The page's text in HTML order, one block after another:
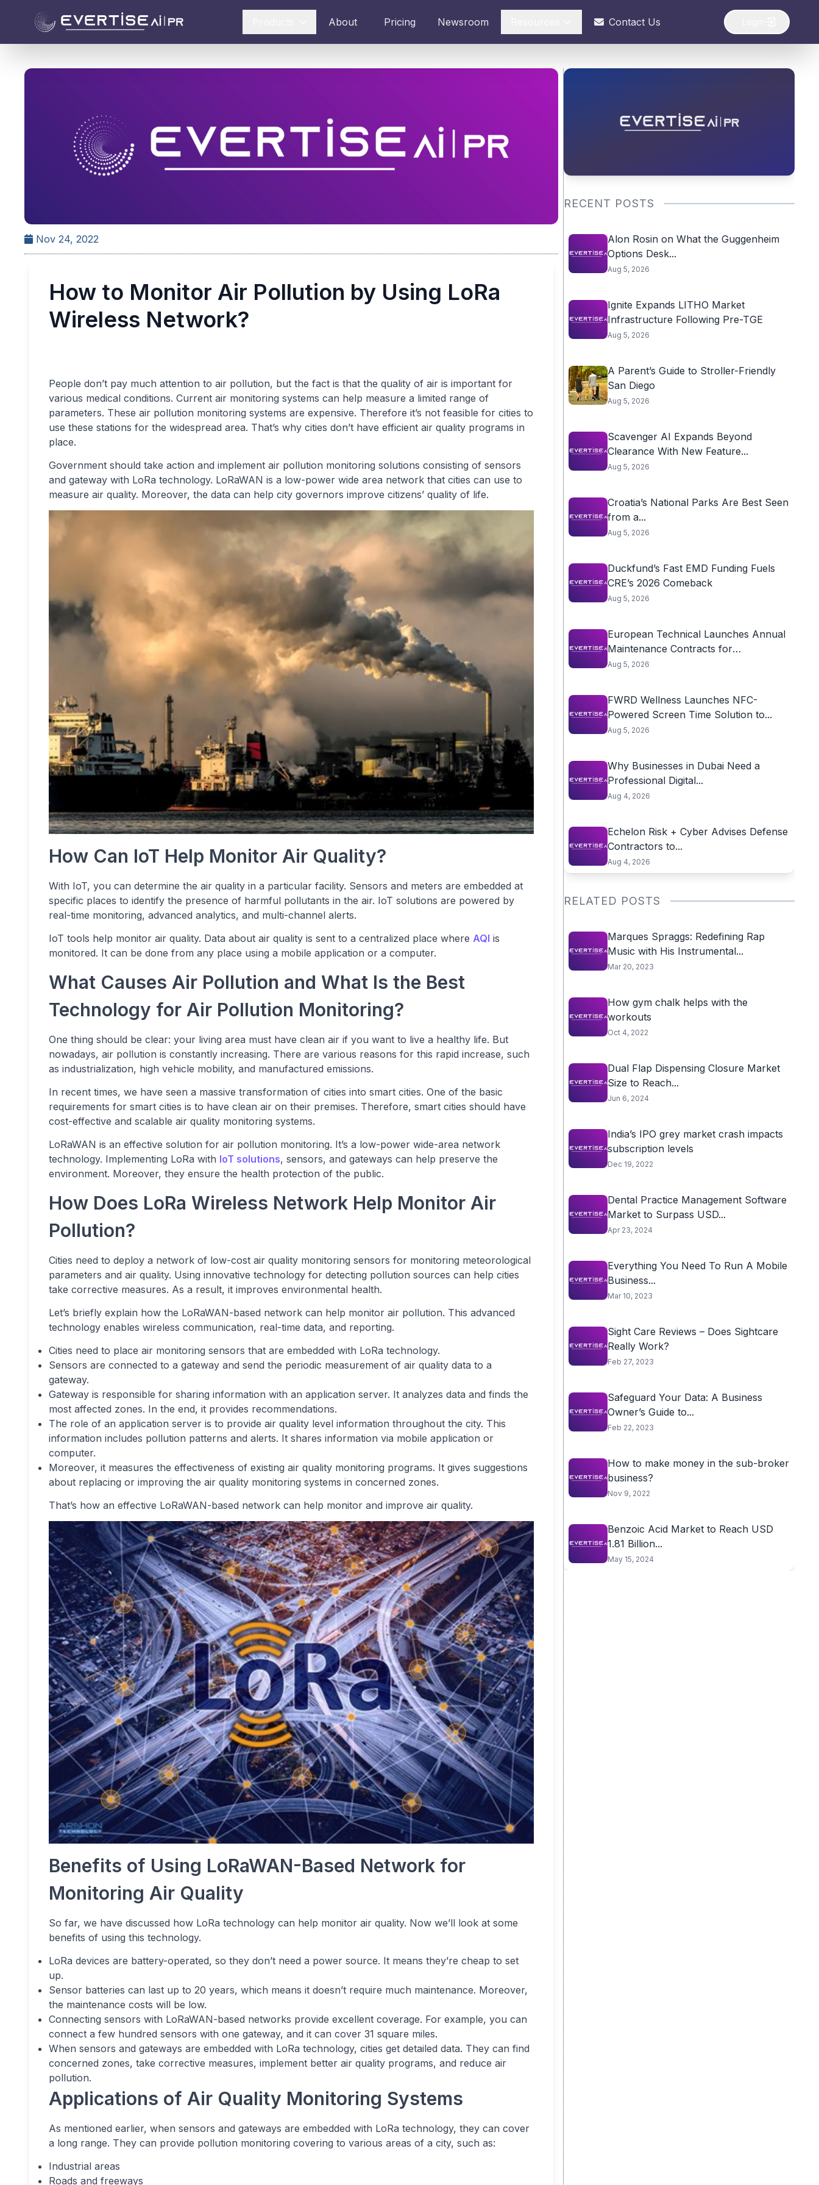
About Pricing Newsroom Contact Us
Nov 24, 2022
How to Monitor Air Pollution by Using LoRa
Wireless Network?
People don’t pay much attention to air pollution, but the fact is that the quality of air is important for
various medical conditions. Current air monitoring systems can help measure a limited range of
parameters. These air pollution monitoring systems are expensive. Therefore it’s not feasible for cities to
use these stations for the widespread area. That’s why cities don’t have efficient air quality programs in
place.
Government should take action and implement air pollution monitoring solutions consisting of sensors
and gateway with LoRa technology. LoRaWAN is a low-power wide area network that cities can use to
measure air quality. Moreover, the data can help city governors improve citizens’ quality of life.
How Can IoT Help Monitor Air Quality?
With IoT, you can determine the air quality in a particular facility. Sensors and meters are embedded at
specific places to identify the presence of harmful pollutants in the air. IoT solutions are powered by
real-time monitoring, advanced analytics, and multi-channel alerts.
IoT tools help monitor air quality. Data about air quality is sent to a centralized place where AQI is
monitored. It can be done from any place using a mobile application or a computer.
What Causes Air Pollution and What Is the Best
Technology for Air Pollution Monitoring?
One thing should be clear: your living area must have clean air if you want to live a healthy life. But
nowadays, air pollution is constantly increasing. There are various reasons for this rapid increase, such
as industrialization, high vehicle mobility, and manufactured emissions.
In recent times, we have seen a massive transformation of cities into smart cities. One of the basic
requirements for smart cities is to have clean air on their premises. Therefore, smart cities should have
cost-effective and scalable air quality monitoring systems.
LoRaWAN is an effective solution for air pollution monitoring. It’s a low-power wide-area network
technology. Implementing LoRa with IoT solutions, sensors, and gateways can help preserve the
environment. Moreover, they ensure the health protection of the public.
How Does LoRa Wireless Network Help Monitor Air
Pollution?
Cities need to deploy a network of low-cost air quality monitoring sensors for monitoring meteorological
parameters and air quality. Using innovative technology for detecting pollution sources can help cities
take corrective measures. As a result, it improves environmental health.
Let’s briefly explain how the LoRaWAN-based network can help monitor air pollution. This advanced
technology enables wireless communication, real-time data, and reporting.
Cities need to place air monitoring sensors that are embedded with LoRa technology.
Sensors are connected to a gateway and send the periodic measurement of air quality data to a
gateway.
Gateway is responsible for sharing information with an application server. It analyzes data and finds the
most affected zones. In the end, it provides recommendations.
The role of an application server is to provide air quality level information throughout the city. This
information includes pollution patterns and alerts. It shares information via mobile application or
computer.
Moreover, it measures the effectiveness of existing air quality monitoring programs. It gives suggestions
about replacing or improving the air quality monitoring systems in concerned zones.
That’s how an effective LoRaWAN-based network can help monitor and improve air quality.
Benefits of Using LoRaWAN-Based Network for
Monitoring Air Quality
So far, we have discussed how LoRa technology can help monitor air quality. Now we’ll look at some
benefits of using this technology.
LoRa devices are battery-operated, so they don’t need a power source. It means they’re cheap to set
up.
Sensor batteries can last up to 20 years, which means it doesn’t require much maintenance. Moreover,
the maintenance costs will be low.
Connecting sensors with LoRaWAN-based networks provide excellent coverage. For example, you can
connect a few hundred sensors with one gateway, and it can cover 31 square miles.
When sensors and gateways are embedded with LoRa technology, cities get detailed data. They can find
concerned zones, take corrective measures, implement better air quality programs, and reduce air
pollution.
Applications of Air Quality Monitoring Systems
As mentioned earlier, when sensors and gateways are embedded with LoRa technology, they can cover
a long range. They can provide pollution monitoring covering to various areas of a city, such as:
Industrial areas
Roads and freeways
RECENT POSTS
Alon Rosin on What the Guggenheim
Options Desk...
Aug 5, 2026
Ignite Expands LITHO Market
Infrastructure Following Pre-TGE
Aug 5, 2026
A Parent’s Guide to Stroller-Friendly
San Diego
Aug 5, 2026
Scavenger AI Expands Beyond
Clearance With New Feature...
Aug 5, 2026
Croatia’s National Parks Are Best Seen
from a...
Aug 5, 2026
Duckfund’s Fast EMD Funding Fuels
CRE’s 2026 Comeback
Aug 5, 2026
European Technical Launches Annual
Maintenance Contracts for
Residential...
Aug 5, 2026
FWRD Wellness Launches NFC-
Powered Screen Time Solution to...
Aug 5, 2026
Why Businesses in Dubai Need a
Professional Digital...
Aug 4, 2026
Echelon Risk + Cyber Advises Defense
Contractors to...
Aug 4, 2026
RELATED POSTS
Marques Spraggs: Redefining Rap
Music with His Instrumental...
Mar 20, 2023
How gym chalk helps with the
workouts
Oct 4, 2022
Dual Flap Dispensing Closure Market
Size to Reach...
Jun 6, 2024
India’s IPO grey market crash impacts
subscription levels
Dec 19, 2022
Dental Practice Management Software
Market to Surpass USD...
Apr 23, 2024
Everything You Need To Run A Mobile
Business...
Mar 10, 2023
Sight Care Reviews – Does Sightcare
Really Work?
Feb 27, 2023
Safeguard Your Data: A Business
Owner’s Guide to...
Feb 22, 2023
How to make money in the sub-broker
business?
Nov 9, 2022
Benzoic Acid Market to Reach USD
1.81 Billion...
May 15, 2024